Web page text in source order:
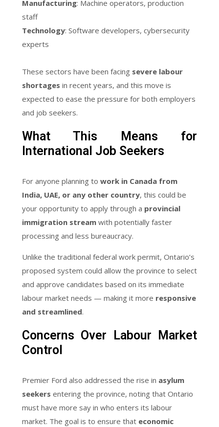
Manufacturing: Machine operators, production
staff
Technology: Software developers, cybersecurity
experts
These sectors have been facing severe labour
shortages in recent years, and this move is
expected to ease the pressure for both employers
and job seekers.
What This Means for
International Job Seekers
For anyone planning to work in Canada from
India, UAE, or any other country, this could be
your opportunity to apply through a provincial
immigration stream with potentially faster
processing and less bureaucracy.
Unlike the traditional federal work permit, Ontario’s
proposed system could allow the province to select
and approve candidates based on its immediate
labour market needs — making it more responsive
and streamlined.
Concerns Over Labour Market
Control
Premier Ford also addressed the rise in asylum
seekers entering the province, noting that Ontario
must have more say in who enters its labour
market. The goal is to ensure that economic